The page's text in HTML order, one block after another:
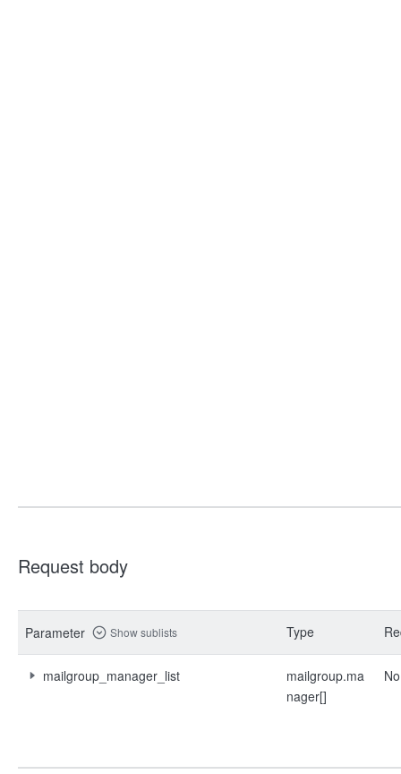
Request body
Parameter Show sublists Type
mailgroup_manager_list
mailgroup.ma
nager[]
No